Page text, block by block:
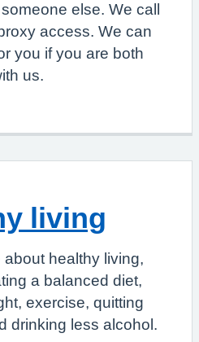
else. We call
access. We can
you if you are both
us.
living
about healthy living,
a balanced diet,
exercise, quitting
drinking less alcohol.